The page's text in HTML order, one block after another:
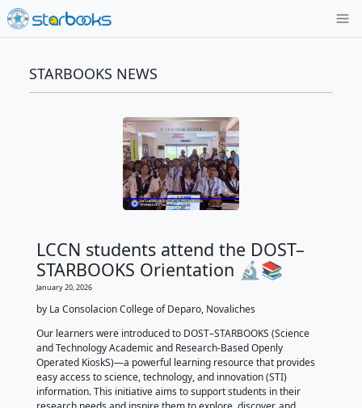
STARBOOKS NEWS
LCCN students attend the
STARBOOKS Orientation
January 20, 2026